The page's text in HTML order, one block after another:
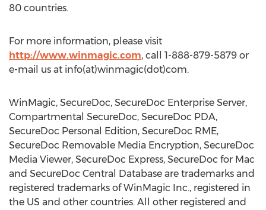
80 countries.
For more information, please visit
http://www.winmagic.com, call 1-888-879-5879 or
e-mail us at info(at)winmagic(dot)com.
WinMagic, SecureDoc, SecureDoc Enterprise Server,
Compartmental SecureDoc, SecureDoc PDA,
SecureDoc Personal Edition, SecureDoc RME,
SecureDoc Removable Media Encryption, SecureDoc
Media Viewer, SecureDoc Express, SecureDoc for Mac
and SecureDoc Central Database are trademarks and
registered trademarks of WinMagic Inc., registered in
the US and other countries. All other registered and